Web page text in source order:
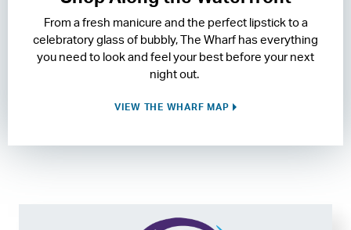
RESIDENCES
HOTELS
From a fresh manicure and the perfect lipstick to a
celebratory glass of bubbly, The Wharf has everything
you need to look and feel your best before your next
night out.
VIEW THE WHARF MAP